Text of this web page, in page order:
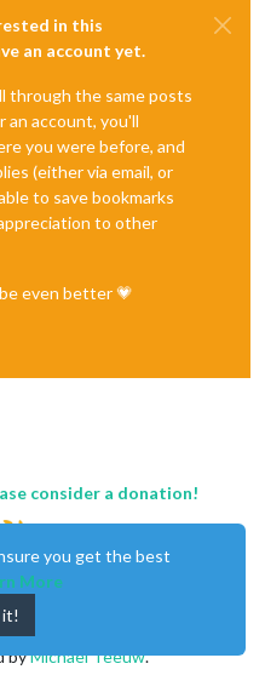
in this
an account yet.
through the same posts
an account, you'll
you were before, and
(either via email, or
to save bookmarks
to other
even better 💗
consider a donation!
byMichael Teeuw.
you get the best
More